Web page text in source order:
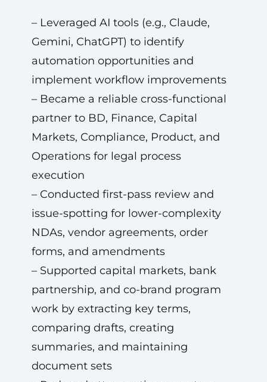
– Leveraged AI tools (e.g., Claude,
Gemini, ChatGPT) to identify
automation opportunities and
implement workflow improvements
– Became a reliable cross-functional
partner to BD, Finance, Capital
Markets, Compliance, Product, and
Operations for legal process
execution
– Conducted first-pass review and
issue-spotting for lower-complexity
NDAs, vendor agreements, order
forms, and amendments
– Supported capital markets, bank
partnership, and co-brand program
work by extracting key terms,
comparing drafts, creating
summaries, and maintaining
document sets